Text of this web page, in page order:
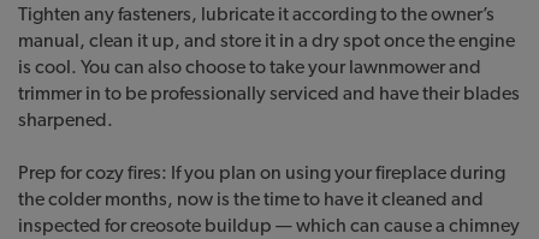
Tighten any fasteners, lubricate it according to the owner’s
manual, clean it up, and store it in a dry spot once the engine
is cool. You can also choose to take your lawnmower and
trimmer in to be professionally serviced and have their blades
sharpened.
Prep for cozy fires: If you plan on using your fireplace during
the colder months, now is the time to have it cleaned and
inspected for creosote buildup — which can cause a chimney